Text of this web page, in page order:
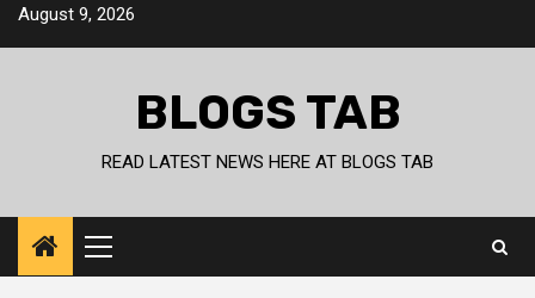
SkipAugust 9, 2026
BLOGS TAB
READ LATEST NEWS HERE AT BLOGS TAB
Primary
Menu